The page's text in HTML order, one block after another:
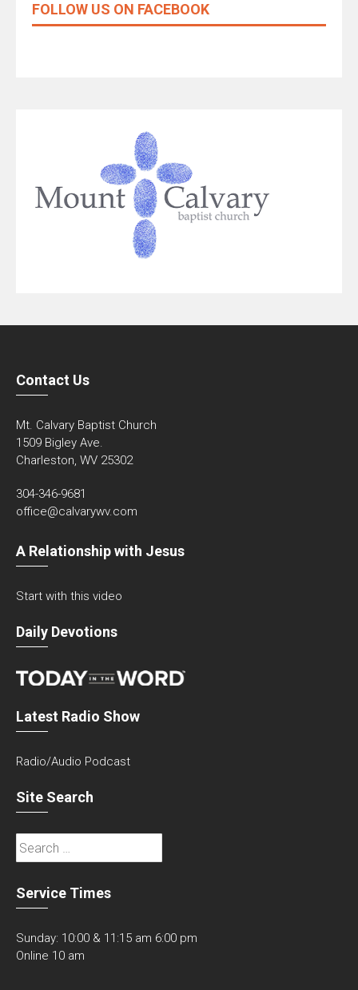
FOLLOW US ON FACEBOOK
Contact Us
Mt. Calvary Baptist Church
1509 Bigley Ave.
Charleston, WV 25302
304-346-9681
office@calvarywv.com
A Relationship with Jesus
Start with this video
Daily Devotions
Latest Radio Show
Radio/Audio Podcast
Site Search
Search
for:
Service Times
Sunday: 10:00 & 11:15 am 6:00 pm
Online 10 am